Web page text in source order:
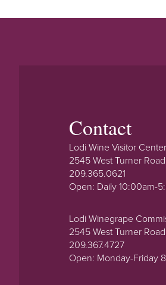
Contact
Lodi Wine Visitor Center
2545 West Turner
209.365.0621
Open: Daily 10:00am-
Lodi Winegrape
2545 West Turner
209.367.4727
Open: Monday-Friday